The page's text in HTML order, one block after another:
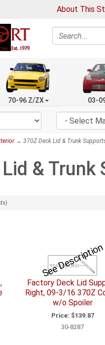
About This
Search
70-96 Z/ZX 03-
→ 370Z Deck Lid & Trunk
& Trunk
See Description
Factory Deck Lid
Right, 09-3/16 370Z
w/o Spoiler
Price: $139.87
30-8287